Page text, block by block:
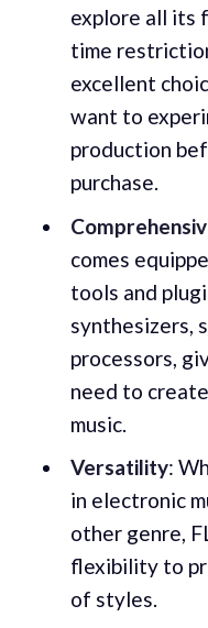
explore all its
time
excellent
want to
production
purchase.
comes
tools and
synthesizers,
processors,
need to
music.
Versatility:
in electronic
other genre,
flexibility to
of styles.